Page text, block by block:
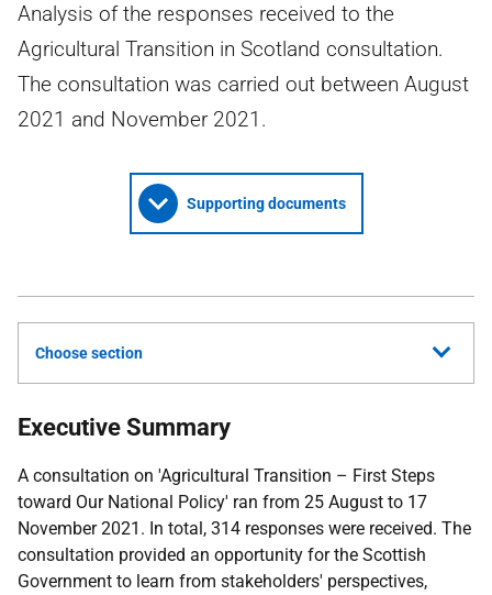
Analysis of the responses received to the
Agricultural Transition in Scotland consultation.
The consultation was carried out between August
2021 and November 2021.
Supporting documents
Choose section
Executive Summary
A consultation on 'Agricultural Transition – First Steps
toward Our National Policy' ran from 25 August to 17
November 2021. In total, 314 responses were received. The
consultation provided an opportunity for the Scottish
Government to learn from stakeholders' perspectives,